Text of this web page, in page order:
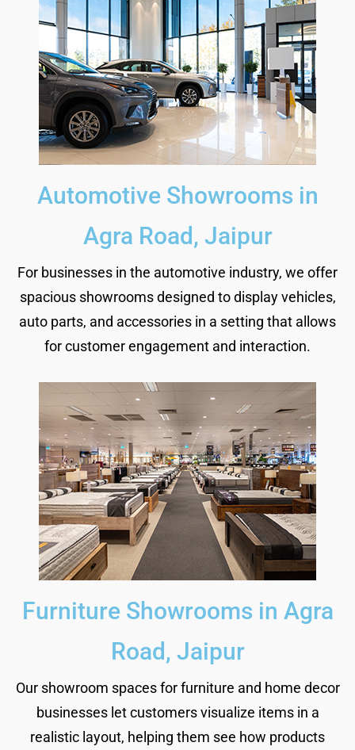
Automotive Showrooms in
Agra Road, Jaipur
For businesses in the automotive industry, we offer
spacious showrooms designed to display vehicles,
auto parts, and accessories in a setting that allows
for customer engagement and interaction.
Furniture Showrooms in Agra
Road, Jaipur
Our showroom spaces for furniture and home decor
businesses let customers visualize items in a
realistic layout, helping them see how products